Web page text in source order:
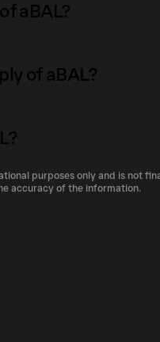
aBAL?
by multiplying
other
of aBAL?
represents the
Aug 7, 2026.
on a variety of
purposes only and is not
accuracy of the information.